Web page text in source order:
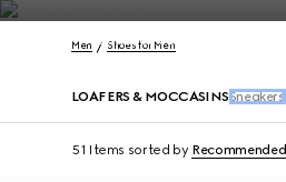
Contact Us
Men Shoes for Men
LOAFERS & MOCCASINS Sneakers
51 Items sorted by Recommended